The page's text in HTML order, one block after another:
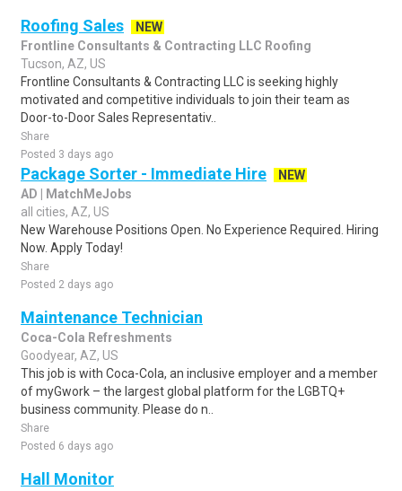
Roofing Sales
NEW
Frontline Consultants & Contracting LLC Roofing
Tucson, AZ, US
Frontline Consultants & Contracting LLC is seeking highly
motivated and competitive individuals to join their team as
Door-to-Door Sales Representativ..
Share
Posted 3 days ago
Package Sorter - Immediate Hire
NEW
AD | MatchMeJobs
all cities, AZ, US
New Warehouse Positions Open. No Experience Required. Hiring
Now. Apply Today!
Share
Posted 2 days ago
Maintenance Technician
Coca-Cola Refreshments
Goodyear, AZ, US
This job is with Coca-Cola, an inclusive employer and a member
of myGwork – the largest global platform for the LGBTQ+
business community. Please do n..
Share
Posted 6 days ago
Hall Monitor